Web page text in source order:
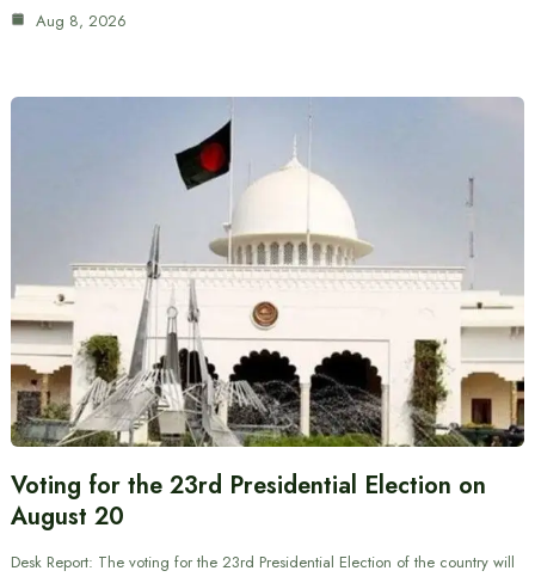
Aug 8, 2026
Voting for the 23rd Presidential Election on
August 20
Desk Report: The voting for the 23rd Presidential Election of the country will